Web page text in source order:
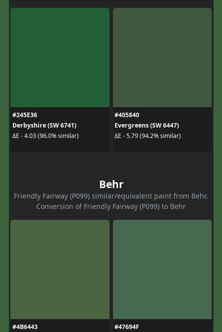
#245E36
Derbyshire (SW 6741)
ΔE - 4.03 (96.0% similar)
#405840
Evergreens (SW 6447)
ΔE - 5.79 (94.2% similar)
Behr
Friendly Fairway (P099) similar/equivalent paint from Behr.
Conversion of Friendly Fairway (P099) to Behr
#4B6443
#47694F